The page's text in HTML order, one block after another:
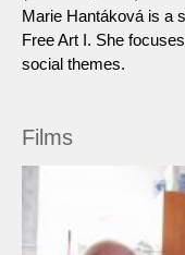
Marie Hantáková is a
Free Art I. She
social themes.
Films